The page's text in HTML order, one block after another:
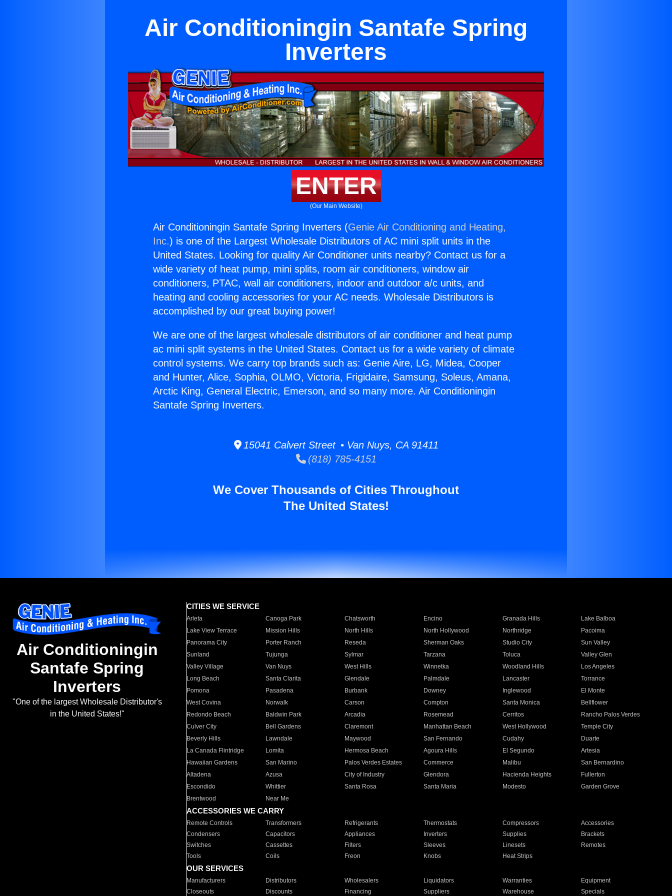
Air Conditioningin Santafe Spring
Inverters
ENTER
(Our Main Website)
Air Conditioningin Santafe Spring Inverters (Genie Air Conditioning and Heating,
Inc.) is one of the Largest Wholesale Distributors of AC mini split units in the
United States. Looking for quality Air Conditioner units nearby? Contact us for a
wide variety of heat pump, mini splits, room air conditioners, window air
conditioners, PTAC, wall air conditioners, indoor and outdoor a/c units, and
heating and cooling accessories for your AC needs. Wholesale Distributors is
accomplished by our great buying power!
We are one of the largest wholesale distributors of air conditioner and heat pump
ac mini split systems in the United States. Contact us for a wide variety of climate
control systems. We carry top brands such as: Genie Aire, LG, Midea, Cooper
and Hunter, Alice, Sophia, OLMO, Victoria, Frigidaire, Samsung, Soleus, Amana,
Arctic King, General Electric, Emerson, and so many more. Air Conditioningin
Santafe Spring Inverters.
15041 Calvert Street • Van Nuys, CA 91411
(818) 785-4151
We Cover Thousands of Cities Throughout
The United States!
Air Conditioningin
Santafe Spring
Inverters
"One of the largest Wholesale Distributor's
in the United States!"
CITIES WE SERVICE
Arleta Canoga Park Chatsworth Encino Granada Hills
Lake Balboa
Lake View Terrace
Mission Hills North Hills North Hollywood Northridge
Pacoima
Panorama City
Porter Ranch Reseda Sherman Oaks Studio City
Sun Valley
Sunland
Tujunga Sylmar Tarzana Toluca
Valley Glen
Valley Village
Van Nuys West Hills Winnetka Woodland Hills
Los Angeles
Long Beach
Santa Clarita Glendale Palmdale Lancaster
Torrance
Pomona
Pasadena Burbank Downey Inglewood
El Monte
West Covina
Norwalk Carson Compton Santa Monica
Bellflower
Redondo Beach
Baldwin Park Arcadia Rosemead Cerritos
Rancho Palos Verdes
Culver City
Bell Gardens Claremont Manhattan Beach West Hollywood
Temple City
Beverly Hills
Lawndale Maywood San Fernando Cudahy
Duarte
La Canada Flintridge
Lomita Hermosa Beach Agoura Hills El Segundo
Artesia
Hawaiian Gardens
San Marino Palos Verdes Estates Commerce Malibu
San Bernardino
Altadena
Azusa City of Industry Glendora Hacienda Heights
Fullerton
Escondido
Whittier Santa Rosa Santa Maria Modesto
Garden Grove
Brentwood
Near Me
ACCESSORIES WE CARRY
Remote Controls Transformers Refrigerants Thermostats Compressors
Accessories
Condensers
Capacitors Appliances Inverters Supplies
Brackets
Switches
Cassettes Filters Sleeves Linesets
Remotes
Tools
Coils Freon Knobs Heat Strips
OUR SERVICES
Manufacturers Distributors Wholesalers Liquidators Warranties
Equipment
Closeouts
Discounts Financing Suppliers Warehouse Specials